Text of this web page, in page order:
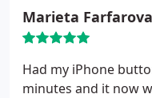
Marieta Farfarova
Had my iPhone
minutes and it now